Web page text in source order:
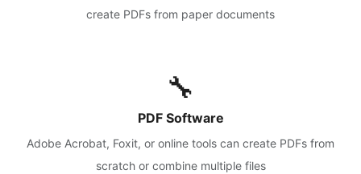
create PDFs from paper documents
🔧
PDF Software
Adobe Acrobat, Foxit, or online tools can create PDFs from
scratch or combine multiple files